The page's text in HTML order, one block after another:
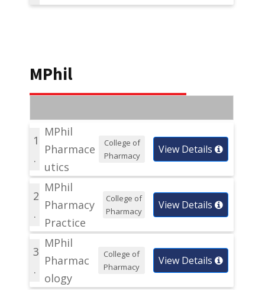
MPhil
1
.
MPhil
Pharmace
utics
College of
Pharmacy
View Details
2
.
MPhil
Pharmacy
Practice
College of
Pharmacy
View Details
3
.
MPhil
Pharmac
ology
College of
Pharmacy
View Details